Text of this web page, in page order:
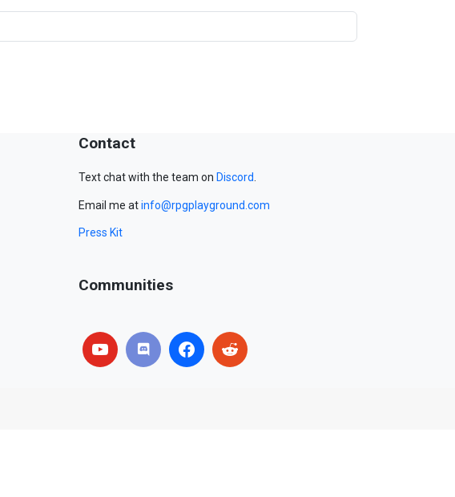
Contact
Text chat with the team on Discord
Email me atinfo@rpgplayground.com
Press Kit
Communities